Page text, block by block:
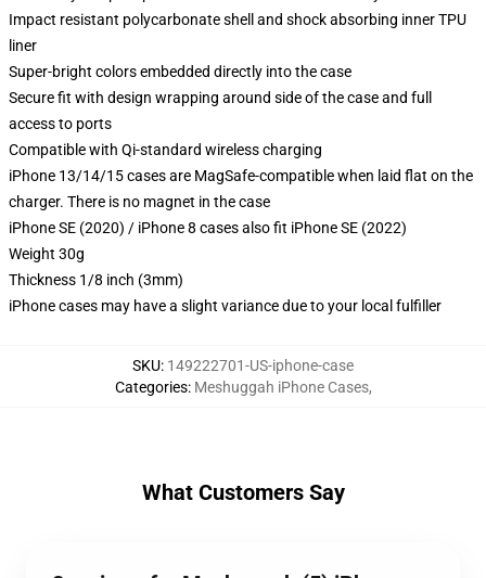
Impact resistant polycarbonate shell and shock absorbing inner TPU
liner
Super-bright colors embedded directly into the case
Secure fit with design wrapping around side of the case and full
access to ports
Compatible with Qi-standard wireless charging
iPhone 13/14/15 cases are MagSafe-compatible when laid flat on the
charger. There is no magnet in the case
iPhone SE (2020) / iPhone 8 cases also fit iPhone SE (2022)
Weight 30g
Thickness 1/8 inch (3mm)
iPhone cases may have a slight variance due to your local fulfiller
SKU: 149222701-US-iphone-case
Categories: Meshuggah iPhone Cases,
What Customers Say